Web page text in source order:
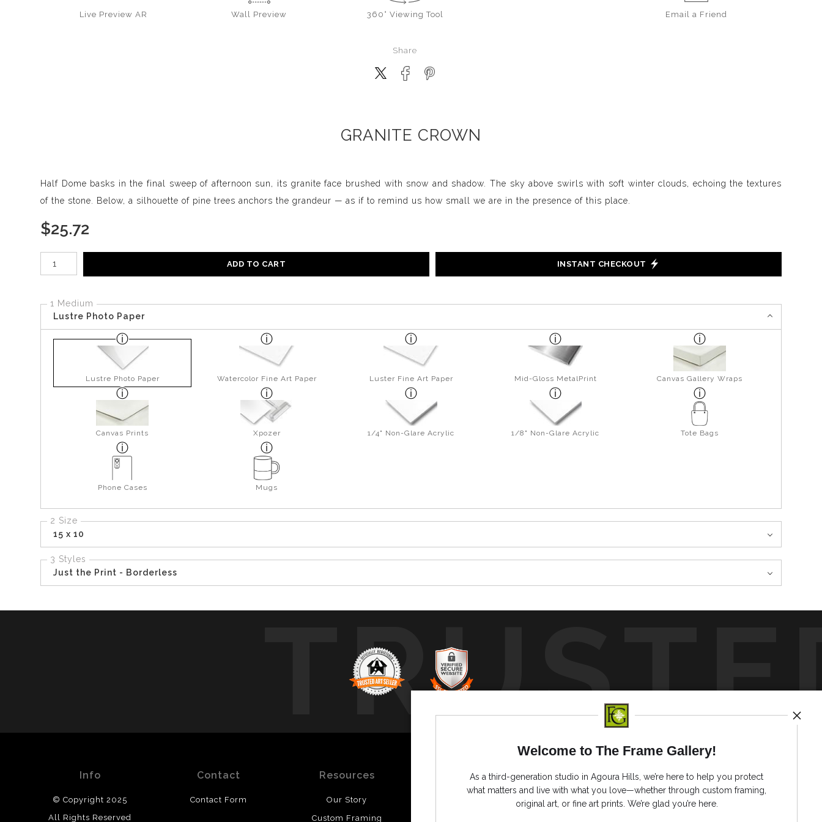
Live Preview AR Wall Preview 360° Viewing Tool Email a Friend
Share
GRANITE CROWN
Half Dome basks in the final sweep of afternoon sun, its granite face brushed with snow and shadow. The sky above swirls with soft winter clouds, echoing the textures
of the stone. Below, a silhouette of pine trees anchors the grandeur — as if to remind us how small we are in the presence of this place.
$25.72
Number of product units
ADD TO CART INSTANT CHECKOUT
1 Medium
Lustre Photo Paper
Lustre Photo Paper Watercolor Fine Art Paper Luster Fine Art Paper Mid-Gloss MetalPrint Canvas Gallery Wraps
Canvas Prints Xpozer 1/4" Non-Glare Acrylic 1/8" Non-Glare Acrylic Tote Bags
Phone Cases Mugs
2 Size
15 x 10
3 Styles
Just the Print - Borderless
Info
© Copyright 2025
All Rights Reserved
Contact
Contact Form
Resources
Our Story
Custom Framing
Stay Updated News
Welcome to The Frame Gallery!
As a third-generation studio in Agoura Hills, we’re here to help you protect
what matters and live with what you love—whether through custom framing,
original art, or fine art prints. We’re glad you’re here.